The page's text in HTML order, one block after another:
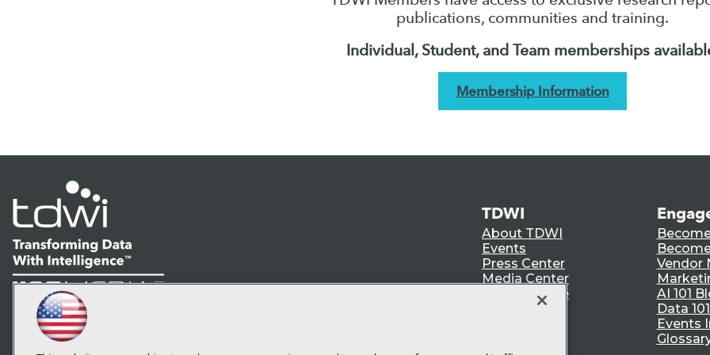
publications, communities and training.
Individual, Student, and Team memberships
Membership Information
LinkedIn
Facebook
YouTubeInstagram
Subscribe to TDWI
TDWI
About TDWI
Events
Press Center
Media Center
TDWI Europe
Vendor
AI 101
Data
Events